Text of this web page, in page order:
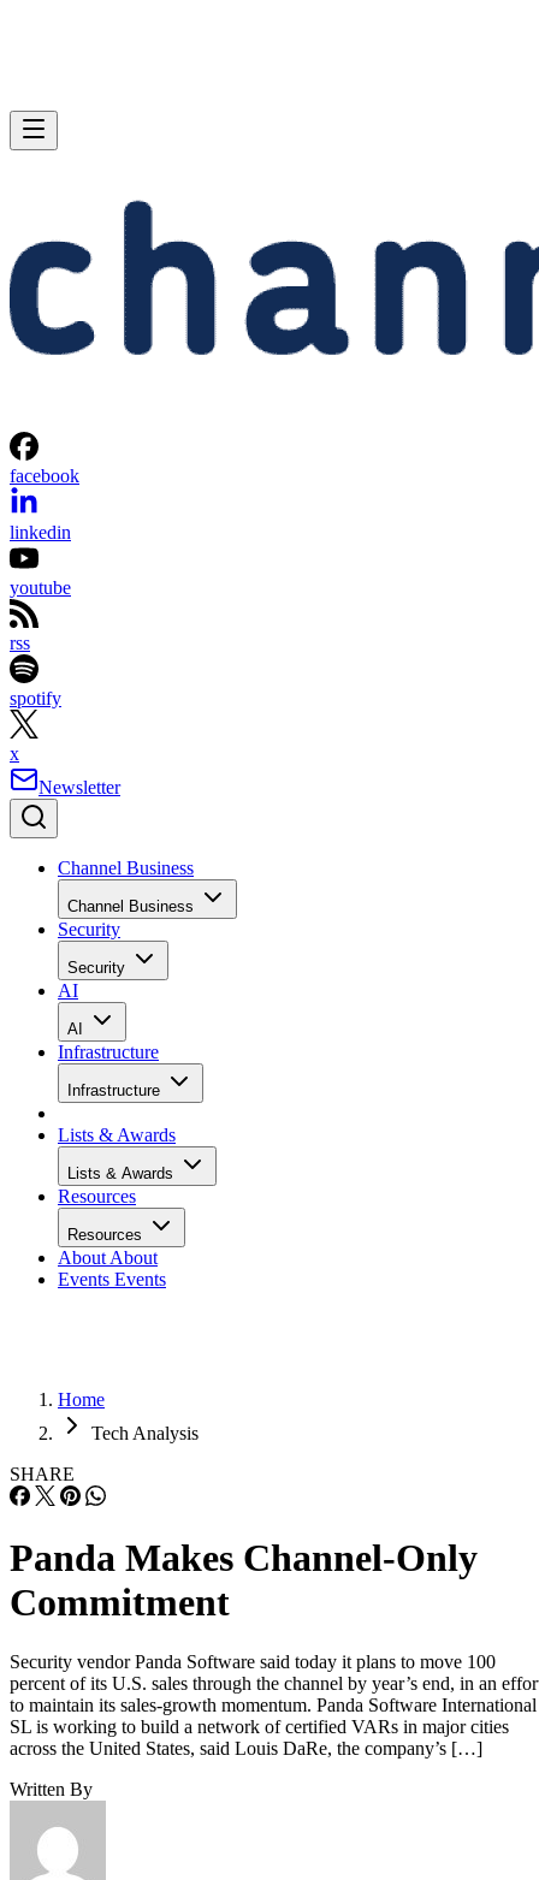
facebook
linkedin
youtube
rss
spotify
x
Newsletter
Channel Business
Channel Business
Security
Security
AI
AI
Infrastructure
Infrastructure
Lists & Awards
Lists & Awards
Resources
Resources
About About
Events Events
Home
Tech Analysis
SHARE
Panda Makes Channel-Only
Commitment
Security vendor Panda Software said today it plans to move 100
percent of its U.S. sales through the channel by year’s end, in an
to maintain its sales-growth momentum. Panda Software International
SL is working to build a network of certified VARs in major cities
across the United States, said Louis DaRe, the company’s […]
Written By